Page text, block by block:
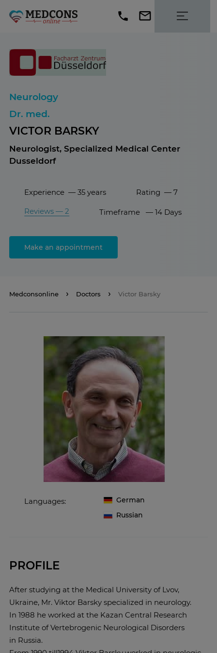
Neurology
Dr. med.
VICTOR BARSKY
Neurologist, Specialized Medical Center
Dusseldorf
Experience — 35 years Rating — 7
Reviews — 2 Timeframe — 14 Days
Make an appointment
Medconsonline Doctors Victor Barsky
Languages:
German
Russian
PROFILE
After studying at the Medical University of Lvov,
Ukraine, Mr. Viktor Barsky specialized in neurology.
In 1988 he worked at the Kazan Central Research
Institute of Vertebrogenic Neurological Disorders
in Russia.